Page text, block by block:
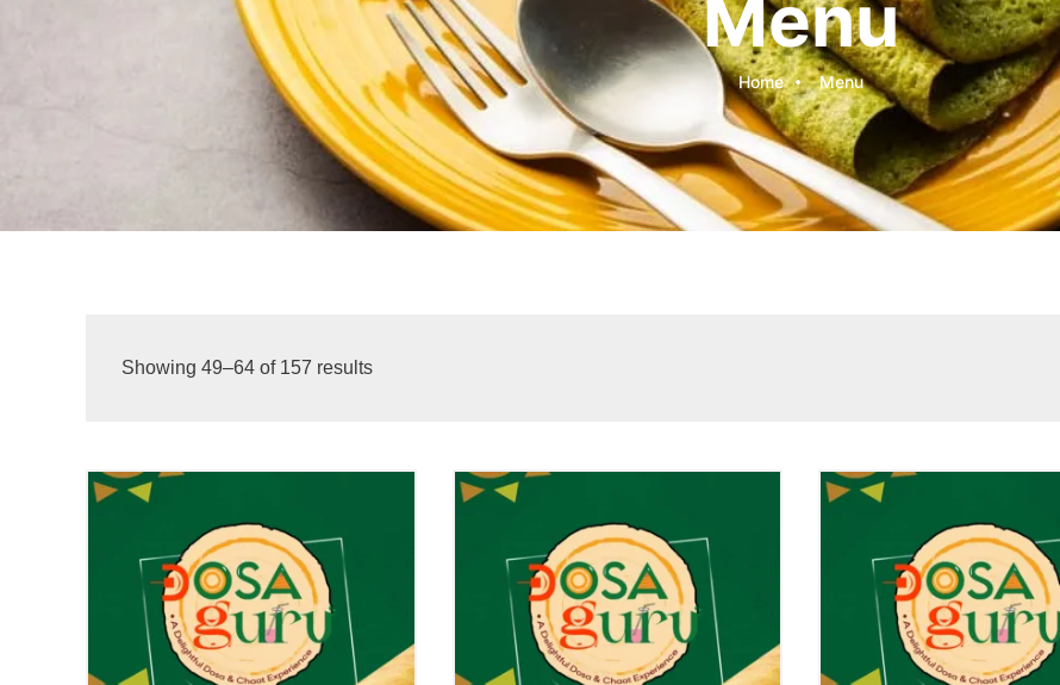
Menu
Home Menu
Showing 49–64 of 157 results